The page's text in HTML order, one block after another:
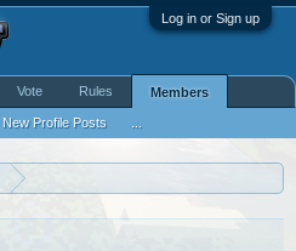
Log in or Sign up
Vote Rules Members
New Profile Posts